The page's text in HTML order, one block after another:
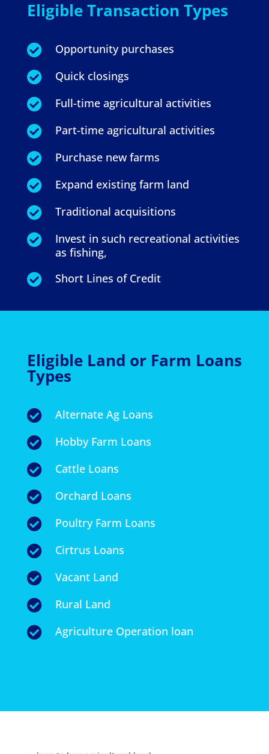
Eligible Transaction Types
 Opportunity purchases
 Quick closings
 Full-time agricultural activities
 Part-time agricultural activities
 Purchase new farms
 Expand existing farm land
 Traditional acquisitions

Invest in such recreational activities
as fishing,
 Short Lines of Credit
Eligible Land or Farm Loans
Types
 Alternate Ag Loans
 Hobby Farm Loans
 Cattle Loans
 Orchard Loans
 Poultry Farm Loans
 Cirtrus Loans
 Vacant Land
 Rural Land
 Agriculture Operation loan